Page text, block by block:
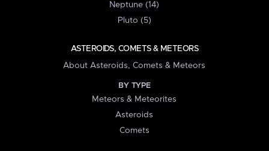
Neptune (14)
Pluto (5)
ASTEROIDS, COMETS & METEORS
About Asteroids, Comets & Meteors
BY TYPE
Meteors & Meteorites
Asteroids
Comets